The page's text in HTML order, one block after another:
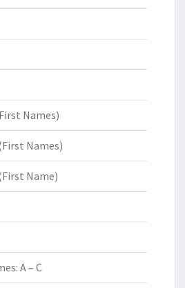
Names)
Names)
Name)
A – C